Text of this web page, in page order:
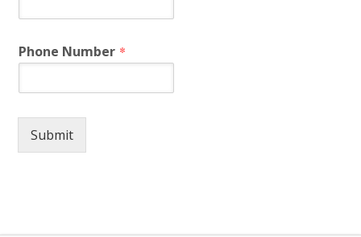
Phone Number *
Submit